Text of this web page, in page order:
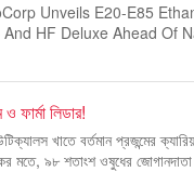
Unveils E20-E85
HF Deluxe Ahead Of
ফার্মা লিডার!
খাতে বর্তমান প্রজন্মের
মতে, ৯৮ শতাংশ ওষুধের